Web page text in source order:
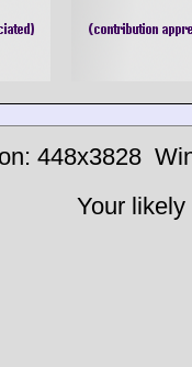
448x3828
Your